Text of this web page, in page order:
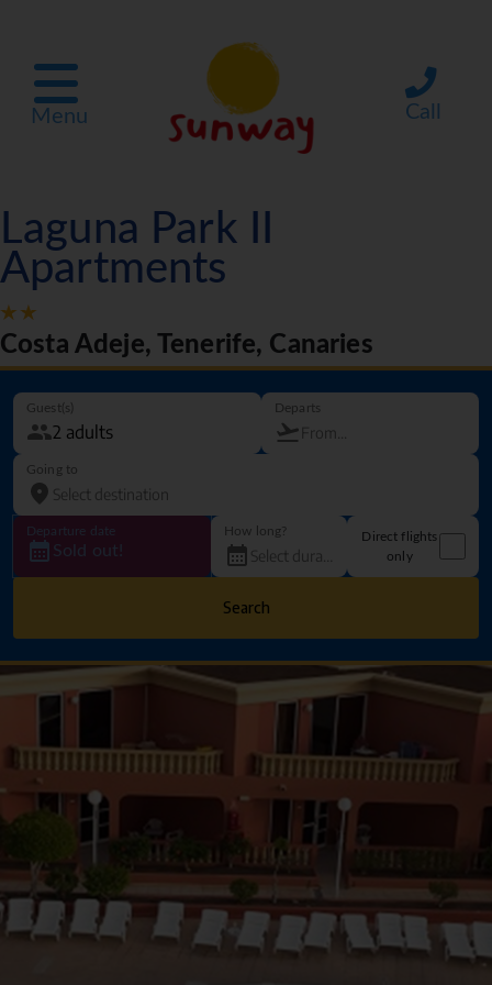
Menu Call
Laguna Park II
Apartments
Costa Adeje, Tenerife, Canaries
Guest(s) Departs
Going to
Departure date
Sold out!
How long?
Direct flights
only
Search